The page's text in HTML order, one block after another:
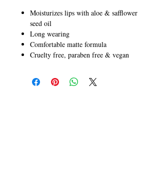
Moisturizes lips with aloe & safflower
seed oil
Long wearing
Comfortable matte formula
Cruelty free, paraben free & vegan